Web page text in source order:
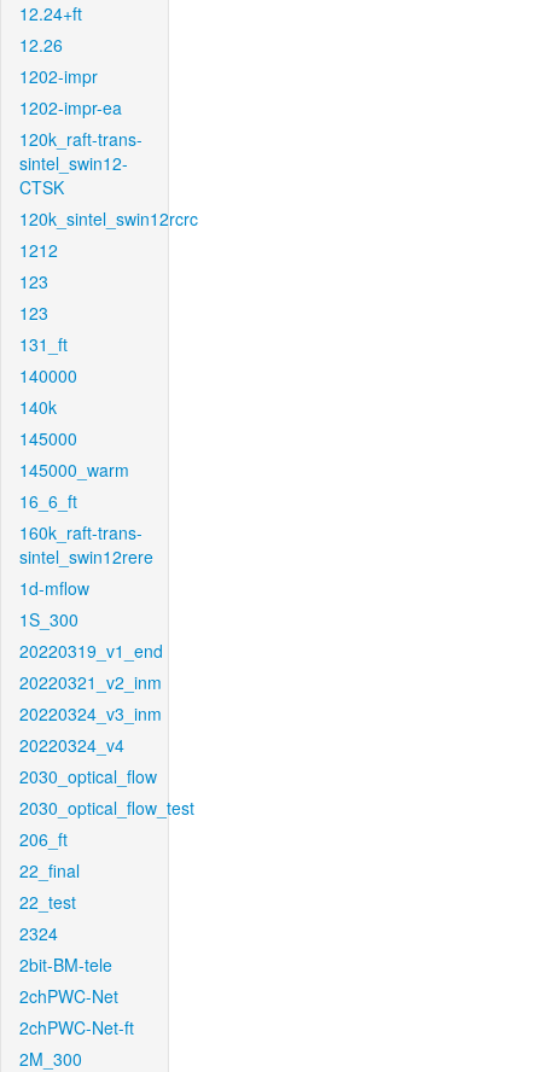
12.24+ft
12.26
1202-impr
1202-impr-ea
120k_raft-trans-
sintel_swin12-
CTSK
120k_sintel_swin12rcrc
1212
123
123
131_ft
140000
140k
145000
145000_warm
16_6_ft
160k_raft-trans-
sintel_swin12rere
1d-mflow
1S_300
20220319_v1_end
20220321_v2_inm
20220324_v3_inm
20220324_v4
2030_optical_flow
2030_optical_flow_test
206_ft
22_final
22_test
2324
2bit-BM-tele
2chPWC-Net
2chPWC-Net-ft
2M_300